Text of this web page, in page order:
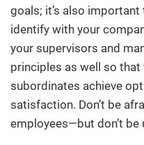
goals; it’s also
identify with your
your supervisors and
principles as well so that
subordinates achieve
satisfaction. Don’t be
employees—but don’t be